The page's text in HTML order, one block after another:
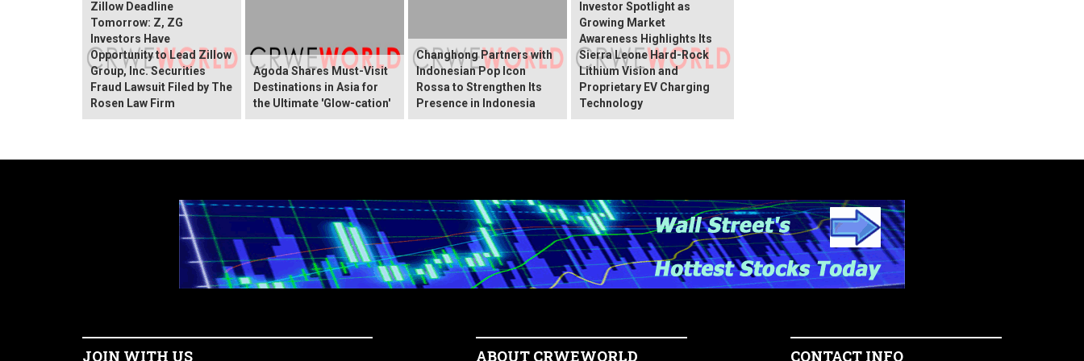
Zillow Deadline
Tomorrow: Z, ZG
Investors Have
Opportunity to Lead Zillow
Group, Inc. Securities
Fraud Lawsuit Filed by The
Rosen Law Firm
Agoda Shares Must-Visit
Destinations in Asia for
the Ultimate 'Glow-cation'
Changhong Partners with
Indonesian Pop Icon
Rossa to Strengthen Its
Presence in Indonesia
Investor Spotlight as
Growing Market
Awareness Highlights Its
Sierra Leone Hard-Rock
Lithium Vision and
Proprietary EV Charging
Technology
JOIN WITH US ABOUT CRWEWORLD CONTACT INFO